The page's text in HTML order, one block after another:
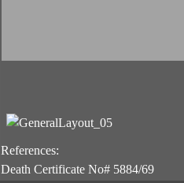
References:
Death Certificate No# 5884/69